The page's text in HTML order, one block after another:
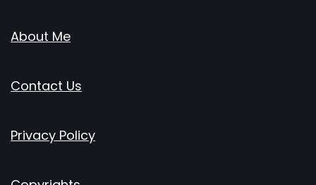
About Me
Contact Us
Privacy Policy